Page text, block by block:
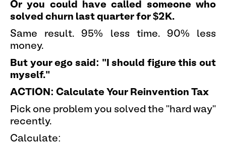
Or you could have called someone who
solved churn last quarter for $2K.
Same result. 95% less time. 90% less
money.
But your ego said: "I should figure this out
myself."
ACTION: Calculate Your Reinvention Tax
Pick one problem you solved the "hard way"
recently.
Calculate: